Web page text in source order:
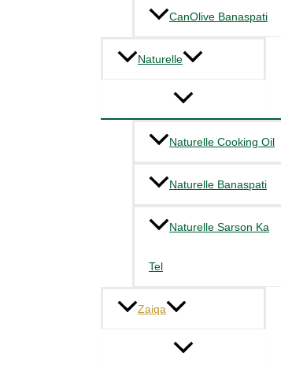
CanOlive Banaspati
Naturelle
Naturelle Cooking Oil
Naturelle Banaspati
Naturelle Sarson Ka
Tel
Zaiqa